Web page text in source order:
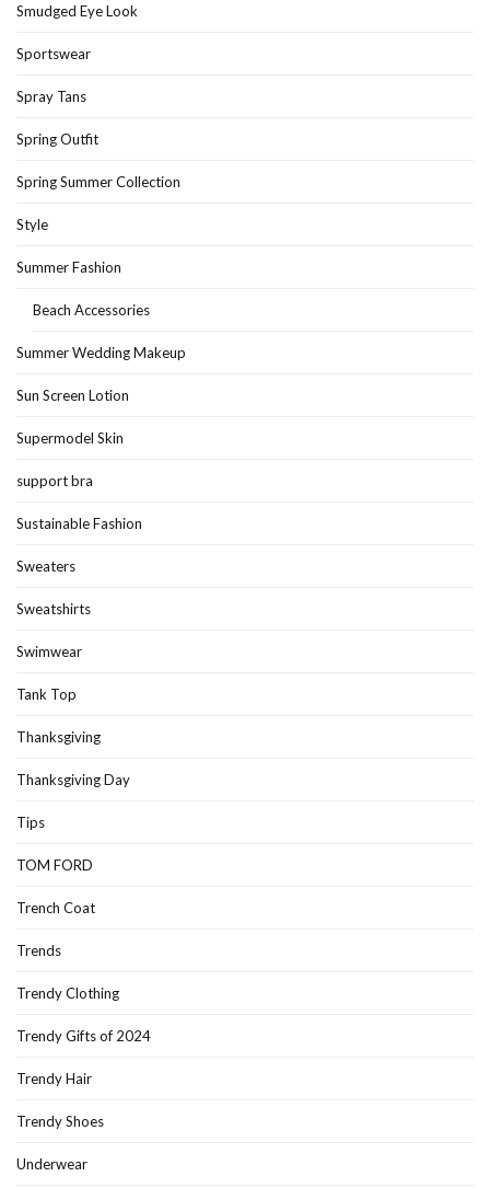
Smudged Eye Look
Sportswear
Spray Tans
Spring Outfit
Spring Summer Collection
Style
Summer Fashion
Beach Accessories
Summer Wedding Makeup
Sun Screen Lotion
Supermodel Skin
support bra
Sustainable Fashion
Sweaters
Sweatshirts
Swimwear
Tank Top
Thanksgiving
Thanksgiving Day
Tips
TOM FORD
Trench Coat
Trends
Trendy Clothing
Trendy Gifts of 2024
Trendy Hair
Trendy Shoes
Underwear